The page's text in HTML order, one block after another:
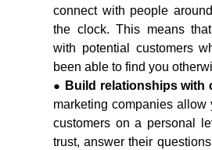
connect with people
the clock. This means
with potential customers
been able to find you
Build relationships with
marketing companies allow
customers on a personal
trust, answer their